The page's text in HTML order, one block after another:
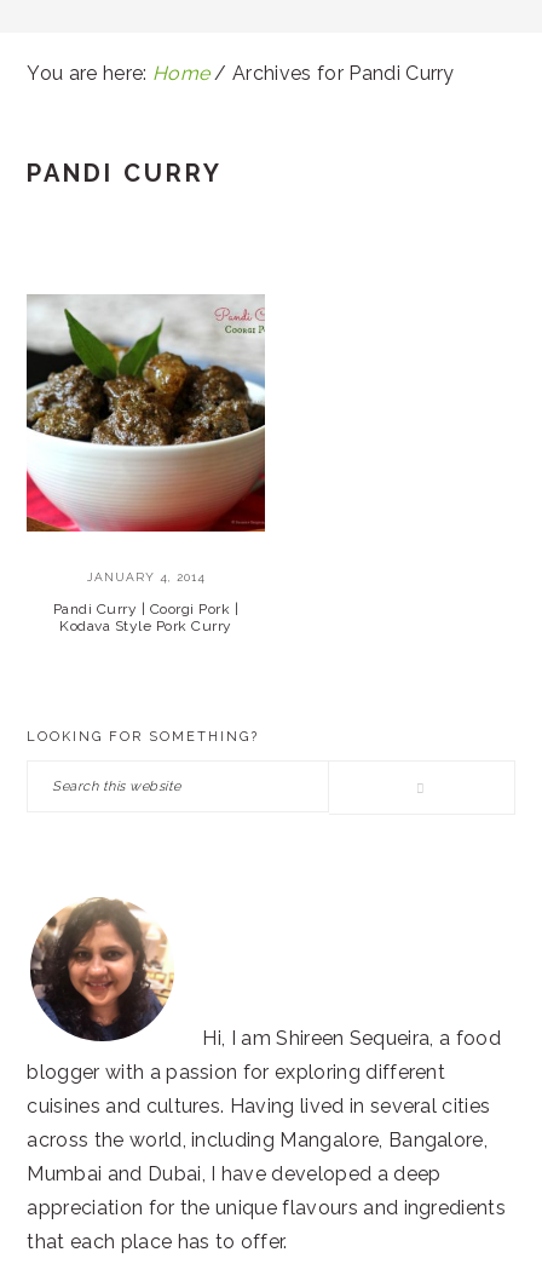
You are here: Home / Archives for Pandi Curry
PANDI CURRY
JANUARY 4, 2014
Pandi Curry | Coorgi Pork |
Kodava Style Pork Curry
LOOKING FOR SOMETHING?
Search
Hi, I am Shireen Sequeira, a food
blogger with a passion for exploring different
cuisines and cultures. Having lived in several cities
across the world, including Mangalore, Bangalore,
Mumbai and Dubai, I have developed a deep
appreciation for the unique flavours and ingredients
that each place has to offer.